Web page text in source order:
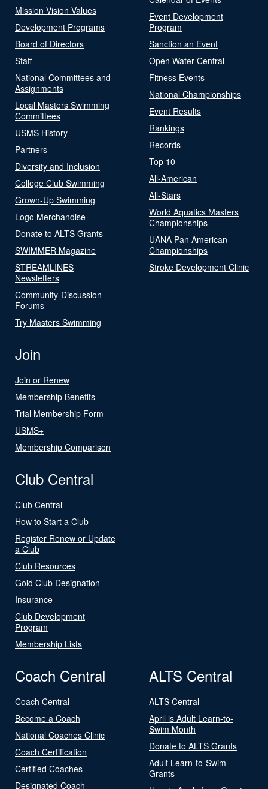
Mission Vision Values
Development Programs
Board of Directors
Staff
National Committees and
Assignments
Local Masters Swimming
Committees
USMS History
Partners
Diversity and Inclusion
College Club Swimming
Grown-Up Swimming
Logo Merchandise
Donate to ALTS Grants
SWIMMER Magazine
STREAMLINES
Newsletters
Community-Discussion
Forums
Try Masters Swimming
Event Development
Program
Sanction an Event
Open Water Central
Fitness Events
National Championships
Event Results
Rankings
Records
Top 10
All-American
All-Stars
World Aquatics Masters
Championships
UANA Pan American
Championships
Stroke Development Clinic
Join
Join or Renew
Membership Benefits
Trial Membership Form
USMS+
Membership Comparison
Club Central
Club Central
How to Start a Club
Register Renew or Update
a Club
Club Resources
Gold Club Designation
Insurance
Club Development
Program
Membership Lists
Coach Central
Coach Central
Become a Coach
National Coaches Clinic
Coach Certification
Certified Coaches
Designated Coach
ALTS Central
ALTS Central
April is Adult Learn-to-
Swim Month
Donate to ALTS Grants
Adult Learn-to-Swim
Grants